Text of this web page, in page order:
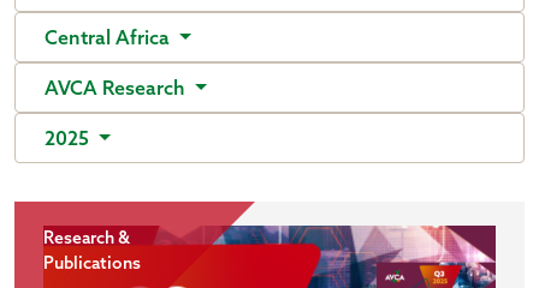
Central Africa
AVCA Research
2025
Research &
Publications